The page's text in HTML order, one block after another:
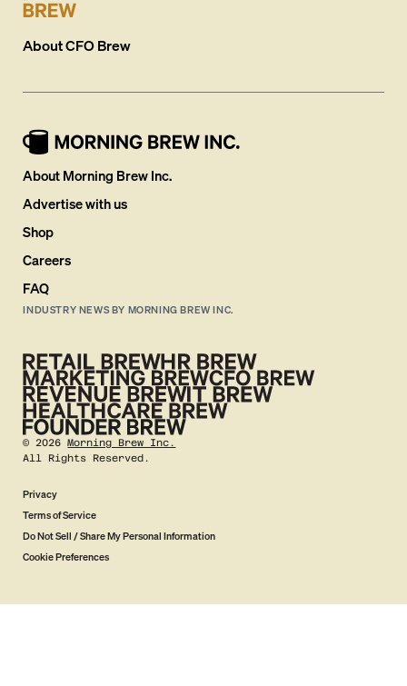
AboutCFO Brew
About Morning Brew Inc.
Advertise with us
Shop
Careers
FAQ
INDUSTRY NEWS BY MORNING BREW INC.
©2026 Morning Brew Inc.
All Rights Reserved.
Privacy
Terms of Service
Do Not Sell / Share My Personal Information
Cookie Preferences